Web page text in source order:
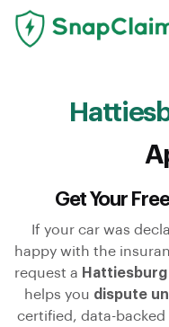
Get Your
If your car was
happy with the
request a
helps you dispute
certified, data-backed